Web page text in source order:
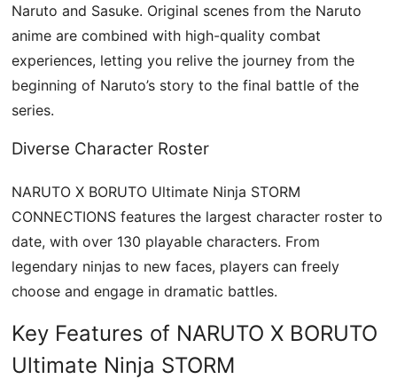
Naruto and Sasuke. Original scenes from the Naruto
anime are combined with high-quality combat
experiences, letting you relive the journey from the
beginning of Naruto’s story to the final battle of the
series.
Diverse Character Roster
NARUTO X BORUTO Ultimate Ninja STORM
CONNECTIONS features the largest character roster to
date, with over 130 playable characters. From
legendary ninjas to new faces, players can freely
choose and engage in dramatic battles.
Key Features of NARUTO X BORUTO
Ultimate Ninja STORM